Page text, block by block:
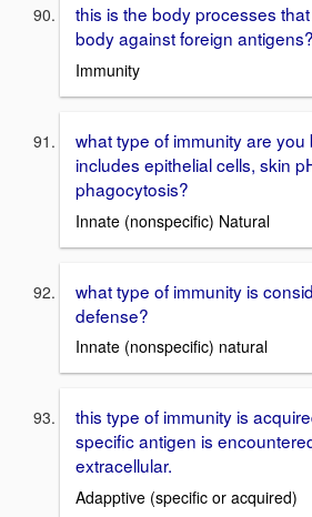
this is the body processes
body against foreign antigens?
Immunity
what type of immunity are you
includes epithelial cells, skin
phagocytosis?
Innate (nonspecific) Natural
what type of immunity is
defense?
Innate (nonspecific) natural
this type of immunity is
specific antigen is
extracellular.
Adapptive (specific or acquired)